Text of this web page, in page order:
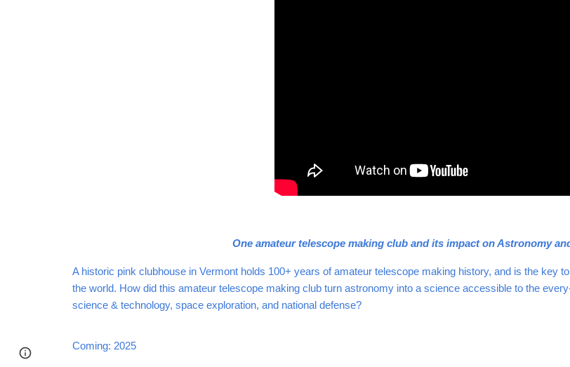
One amateur telescope making club and its impact on Astronomy
A historic pink clubhouse in Vermont holds 100+ years of amateur telescope making history, and is the key
the world. How did this amateur telescope making club turn astronomy into a science accessible to the
science & technology, space exploration, and national defense?
Coming: 2025
Google Sites